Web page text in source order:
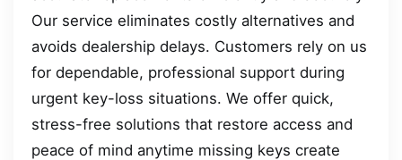
Our service eliminates costly alternatives and
avoids dealership delays. Customers rely on us
for dependable, professional support during
urgent key-loss situations. We offer quick,
stress-free solutions that restore access and
peace of mind anytime missing keys create